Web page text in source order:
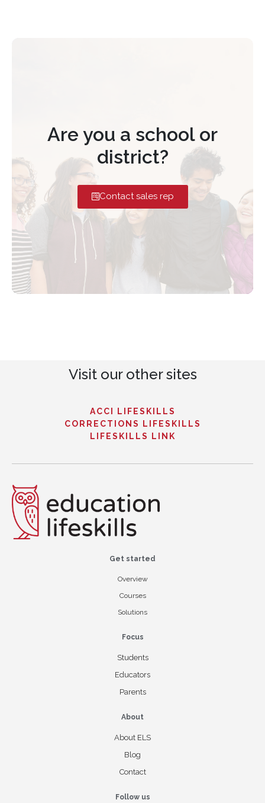
Are you a school or
district?
Contact sales rep
Visit our other sites
ACCI LIFESKILLS
CORRECTIONS LIFESKILLS
LIFESKILLS LINK
Get started
Overview
Courses
Solutions
Focus
Students
Educators
Parents
About
About ELS
Blog
Contact
Follow us